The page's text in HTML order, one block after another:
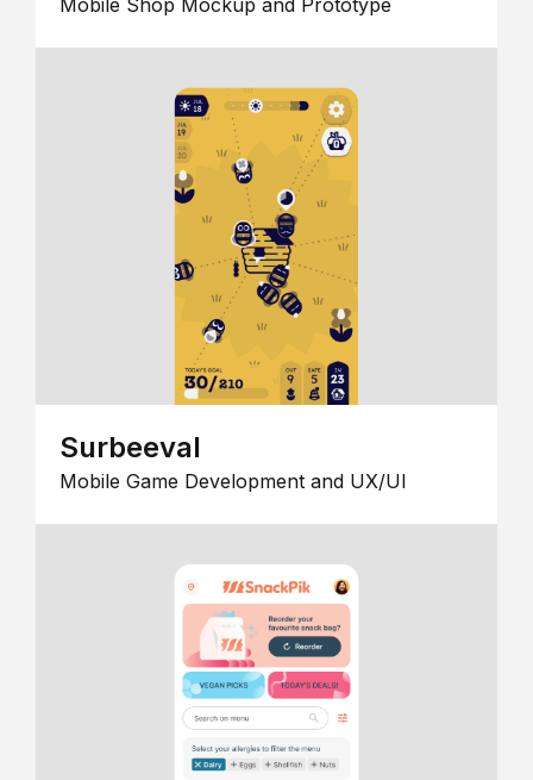
Mobile Shop Mockup and Prototype
Surbeeval
Mobile Game Development and UX/UI